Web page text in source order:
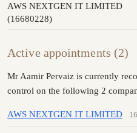
AWS NEXTGEN IT LIMITED
(16680228)
Active appointments (2)
Mr Aamir Pervaiz is currently
control on the following 2
AWS NEXTGEN IT LIMITED